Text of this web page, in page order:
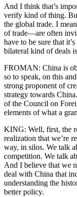
And I think that’s
verify kind of thing.
the global trade. I
of trade—are often
have to be sure that
bilateral kind of deals
FROMAN: China is
so to speak, on this
strong proponent of
strategy towards
of the Council on
elements of what a
KING: Well, first, the
realization that we’re
way, in silos. We talk
competition. We talk
And I believe that we
deal with China that
understanding the
better policy.